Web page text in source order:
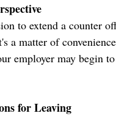
to extend a counter
a matter of
employer may begin
for Leaving